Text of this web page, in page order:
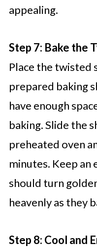
appealing.
Step 7: Bake the
Place the twisted
prepared baking
have enough
baking. Slide the
preheated oven
minutes. Keep an
should turn
heavenly as they
Step 8: Cool and